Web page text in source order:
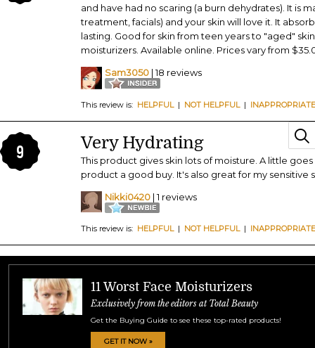
and have had no scaring (a burn dehydrates). It is
treatment, facials) and your skin will love it. It
lasting. Good for skin from teen years to "aged"
moisturizers. Available online. Prices vary from
Sam3050 | 18 reviews
This review is: HELPFUL| NOT HELPFUL| INAPPROPRIATE
9 Very Hydrating
This product gives skin lots of moisture. A little
product a good buy. It's also great for my sensitive
Nikki0420 | 1 reviews
This review is: HELPFUL| NOT HELPFUL| INAPPROPRIATE
11 Worst Face Moisturizers
Exclusively from the editors at Total Beauty
Get the Buying Guide to see these top-rated products!
GET IT NOW »